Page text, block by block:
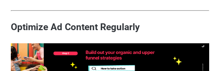
Optimize Ad Content Regularly